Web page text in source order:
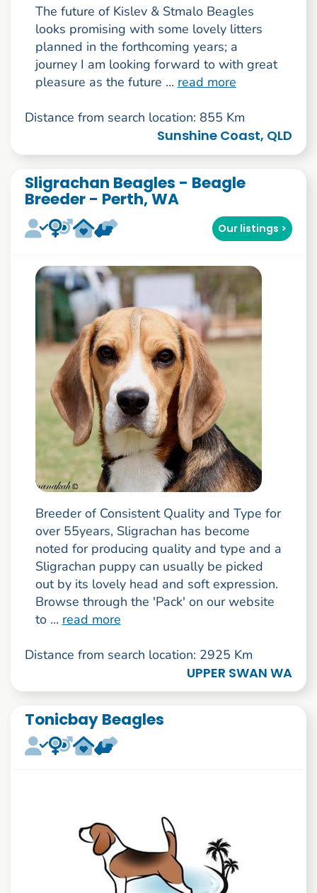
The future of Kislev & Stmalo Beagles
looks promising with some lovely litters
planned in the forthcoming years; a
journey I am looking forward to with great
pleasure as the future ... read more
Distance from search location: 855 Km
Sunshine Coast, QLD
Sligrachan Beagles - Beagle
Breeder - Perth, WA
Our listings >
Breeder of Consistent Quality and Type for
over 55years, Sligrachan has become
noted for producing quality and type and a
Sligrachan puppy can usually be picked
out by its lovely head and soft expression.
Browse through the 'Pack' on our website
to ... read more
Distance from search location: 2925 Km
UPPER SWAN WA
Tonicbay Beagles